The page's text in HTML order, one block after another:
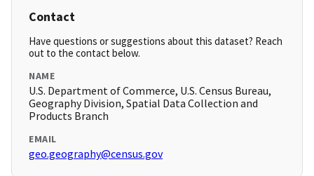
Contact
Have questions or suggestions about this dataset? Reach
out to the contact below.
NAME
U.S. Department of Commerce, U.S. Census Bureau,
Geography Division, Spatial Data Collection and
Products Branch
EMAIL
geo.geography@census.gov